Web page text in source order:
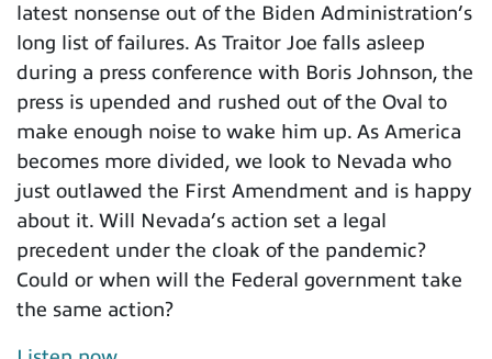
latest nonsense out of the Biden Administration’s
long list of failures. As Traitor Joe falls asleep
during a press conference with Boris Johnson, the
press is upended and rushed out of the Oval to
make enough noise to wake him up. As America
becomes more divided, we look to Nevada who
just outlawed the First Amendment and is happy
about it. Will Nevada’s action set a legal
precedent under the cloak of the pandemic?
Could or when will the Federal government take
the same action?